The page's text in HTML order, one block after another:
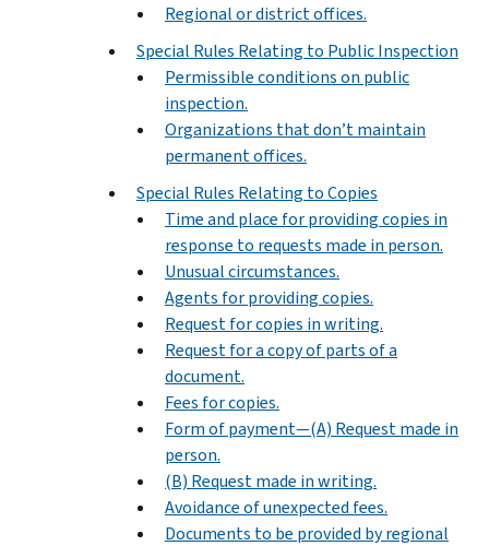
Regional or district offices.
Special Rules Relating to Public Inspection
Permissible conditions on public
inspection.
Organizations that don’t maintain
permanent offices.
Special Rules Relating to Copies
Time and place for providing copies in
response to requests made in person.
Unusual circumstances.
Agents for providing copies.
Request for copies in writing.
Request for a copy of parts of a
document.
Fees for copies.
Form of payment—(A) Request made in
person.
(B) Request made in writing.
Avoidance of unexpected fees.
Documents to be provided by regional